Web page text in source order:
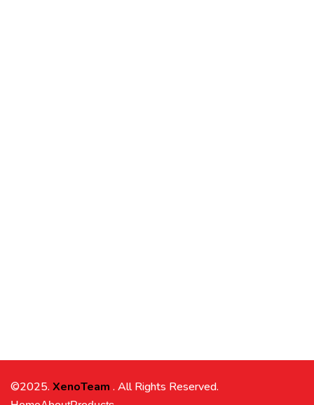
©2025. XenoTeam . All Rights Reserved.